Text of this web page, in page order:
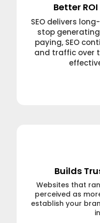
Better
SEO delivers
stop
paying, SEO
and traffic over
Builds
Websites that
perceived as
establish your